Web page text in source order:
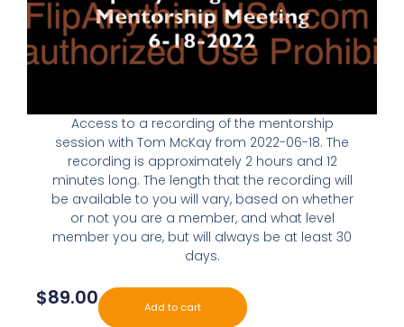
Access to a recording of the mentorship
session with Tom McKay from 2022-06-18. The
recording is approximately 2 hours and 12
minutes long. The length that the recording will
be available to you will vary, based on whether
or not you are a member, and what level
member you are, but will always be at least 30
days.
$89.00 Add to cart